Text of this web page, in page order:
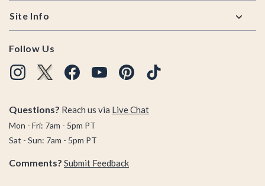
Site Info
Follow Us
Questions? Reach us via Live Chat
Mon - Fri: 7am - 5pm PT
Sat - Sun: 7am - 5pm PT
Comments? Submit Feedback